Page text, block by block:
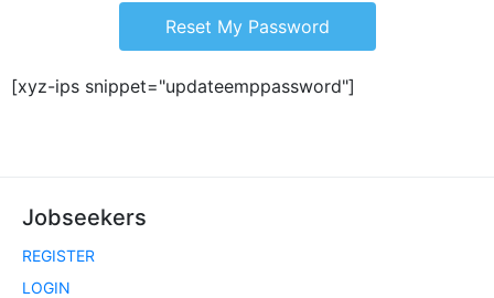
Reset My Password
[xyz-ips snippet="updateemppassword"]
Jobseekers
REGISTER
LOGIN